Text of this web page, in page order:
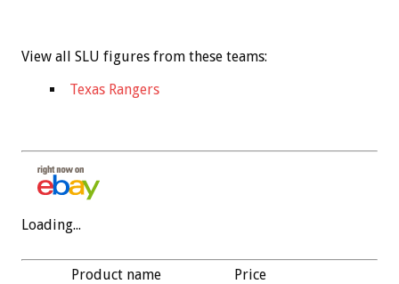
View all SLU figures from these teams:
Texas Rangers
Loading...
Product name Price